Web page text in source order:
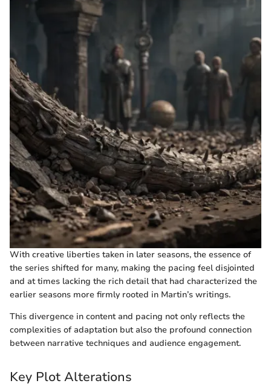
With creative liberties taken in later seasons, the essence of
the series shifted for many, making the pacing feel disjointed
and at times lacking the rich detail that had characterized the
earlier seasons more firmly rooted in Martin’s writings.
This divergence in content and pacing not only reflects the
complexities of adaptation but also the profound connection
between narrative techniques and audience engagement.
Key Plot Alterations